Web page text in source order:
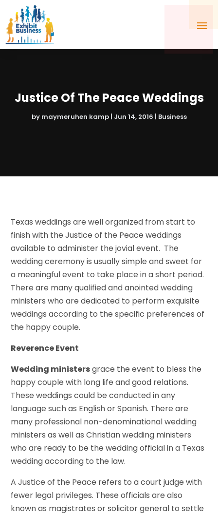
Justice Of The Peace Weddings
by maymeruhen kamp| Jun 14, 2016 | Business
Texas weddings are well organized from start to
finish with the Justice of the Peace weddings
available to administer the jovial event. The
wedding ceremony is usually simple and sweet for
a meaningful event to take place in a short period.
There are many qualified and anointed wedding
ministers who are dedicated to perform exquisite
weddings according to the specific preferences of
the happy couple.
Reverence Event
Wedding ministersgrace the event to bless the
happy couple with long life and good relations.
These weddings could be conducted in any
language such as English or Spanish. There are
many professional non-denominational wedding
ministers as well as Christian wedding ministers
who are ready to be the wedding official in a Texas
wedding according to the law.
A Justice of the Peace refers to a court judge with
fewer legal privileges. These officials are also
known as magistrates or solicitor general to settle